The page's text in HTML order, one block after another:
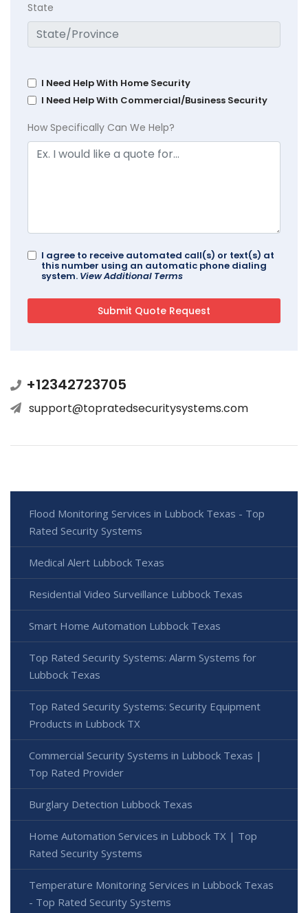
State
I Need Help With Home Security
I Need Help With Commercial/Business Security
How Specifically Can We Help?
I agree to receive automated call(s) or text(s) at
this number using an automatic phone dialing
system. View Additional Terms
+12342723705
support@topratedsecuritysystems.com
Flood Monitoring Services in Lubbock Texas - Top
Rated Security Systems
Medical Alert Lubbock Texas
Residential Video Surveillance Lubbock Texas
Smart Home Automation Lubbock Texas
Top Rated Security Systems: Alarm Systems for
Lubbock Texas
Top Rated Security Systems: Security Equipment
Products in Lubbock TX
Commercial Security Systems in Lubbock Texas |
Top Rated Provider
Burglary Detection Lubbock Texas
Home Automation Services in Lubbock TX | Top
Rated Security Systems
Temperature Monitoring Services in Lubbock Texas
- Top Rated Security Systems